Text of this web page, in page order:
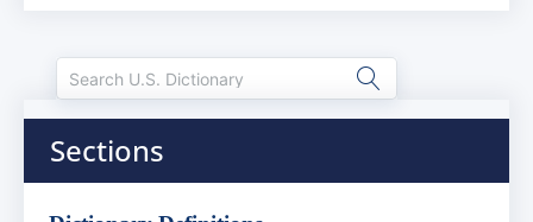
Sections